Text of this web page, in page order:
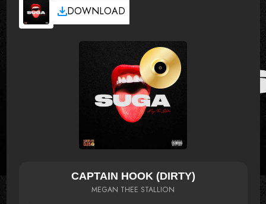
DOWNLOAD
CAPTAIN HOOK (DIRTY)
MEGAN THEE STALLION